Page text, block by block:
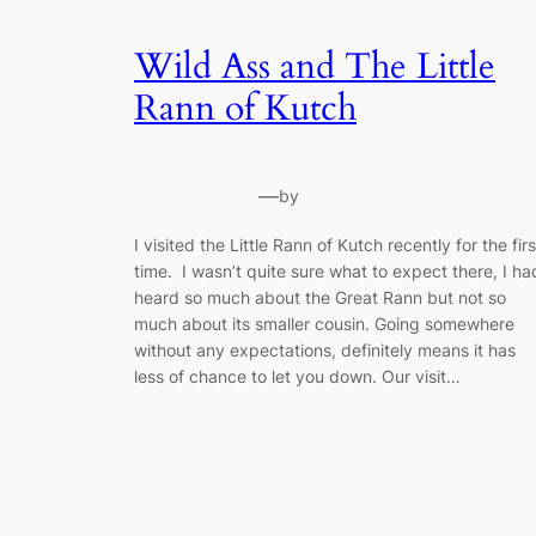
Wild Ass and The Little
Rann of Kutch
—by
I visited the Little Rann of Kutch recently for the
time. I wasn’t quite sure what to expect there, I
heard so much about the Great Rann but not so
much about its smaller cousin. Going somewhere
without any expectations, definitely means it has
less of chance to let you down. Our visit…